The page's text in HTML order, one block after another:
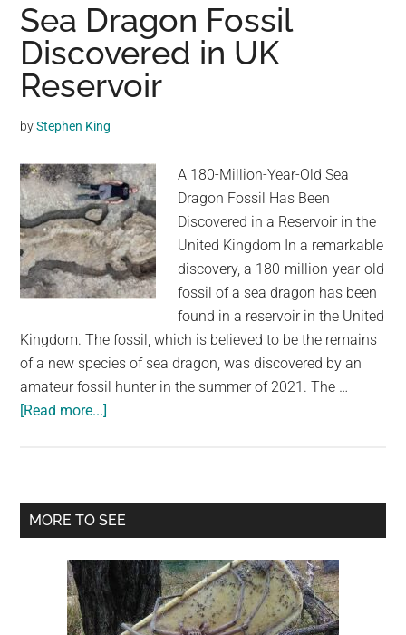
like’
claws
terrifies
mother
daughter
Sea Dragon Fossil
Discovered in UK
Reservoir
byStephen King
A 180-Million-Year-Old Sea
Dragon Fossil Has Been
Discovered in a Reservoir in the
United Kingdom In a remarkable
discovery, a 180-million-year-old
fossil of a sea dragon has been
found in a reservoir in the United
Kingdom. The fossil, which is believed to be the remains
of a new species of sea dragon, was discovered by an
amateur fossil hunter in the summer of 2021. The …
[Read more...]
Old
Sea
Fossil
Discovered
in
Primary
MORE TO SEE